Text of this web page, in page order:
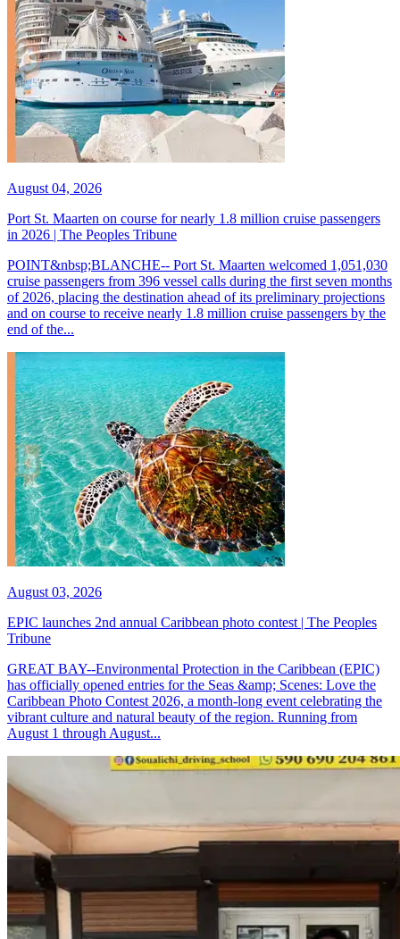
August 04, 2026
Port St. Maarten on course for nearly 1.8 million cruise passengers
in 2026 | The Peoples Tribune
POINT&nbsp;BLANCHE-- Port St. Maarten welcomed 1,051,030
cruise passengers from 396 vessel calls during the first seven months
of 2026, placing the destination ahead of its preliminary projections
and on course to receive nearly 1.8 million cruise passengers by the
end of the...
August 03, 2026
EPIC launches 2nd annual Caribbean photo contest | The Peoples
Tribune
GREAT BAY--Environmental Protection in the Caribbean (EPIC)
has officially opened entries for the Seas &amp; Scenes: Love the
Caribbean Photo Contest 2026, a month-long event celebrating the
vibrant culture and natural beauty of the region. Running from
August 1 through August...